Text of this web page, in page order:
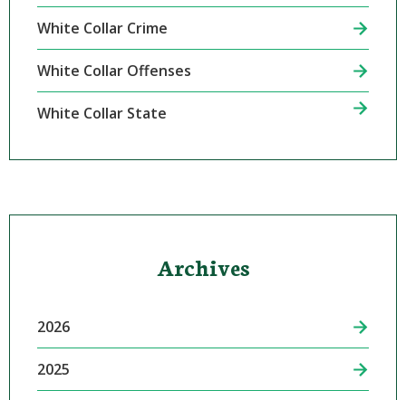
White Collar Crime
White Collar Offenses
White Collar State
Archives
2026
2025